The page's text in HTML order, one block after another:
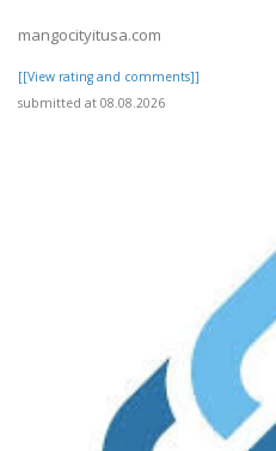
mangocityitusa.com
[[View rating and comments]]
submitted at 08.08.2026